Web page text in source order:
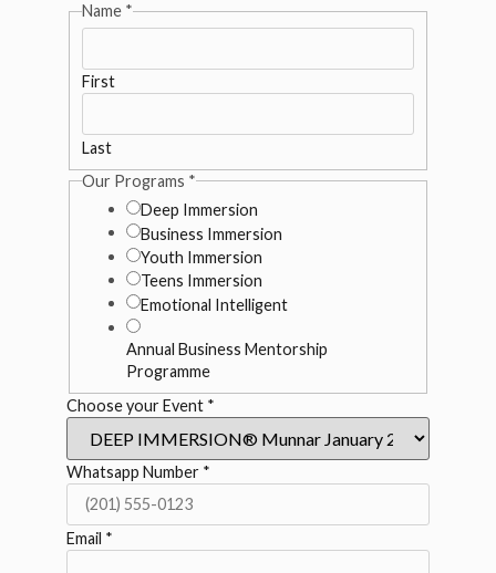
Name *
First
Last
Our Programs *
Deep Immersion
Business Immersion
Youth Immersion
Teens Immersion
Emotional Intelligent
Annual Business Mentorship
Programme
Choose your Event *
Whatsapp Number *
Email *